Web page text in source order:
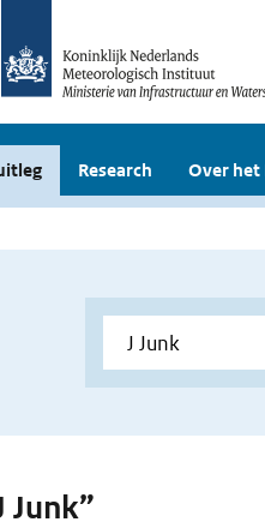
Research Over het
Junk”